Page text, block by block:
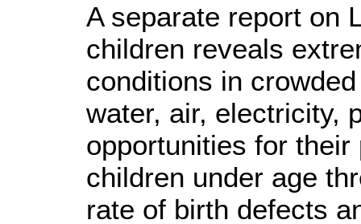
A separate report on
children reveals
conditions in
water, air, electricity,
opportunities for
children under age
rate of birth defects